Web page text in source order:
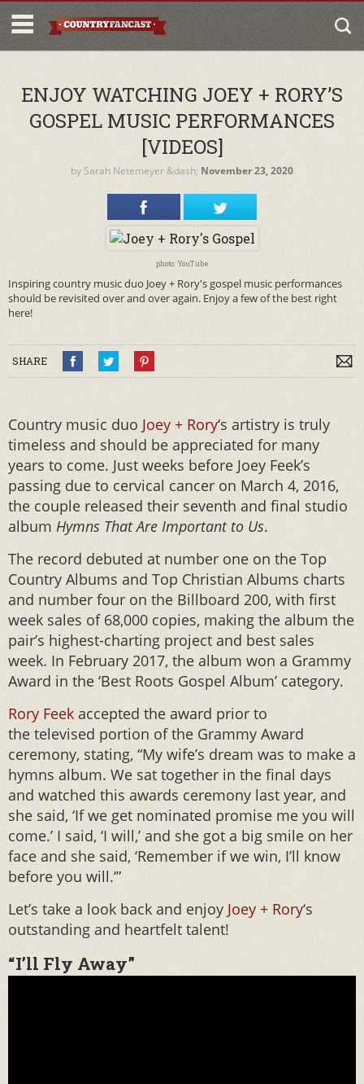
ENJOY WATCHING JOEY + RORY’S
GOSPEL MUSIC PERFORMANCES
[VIDEOS]
by Sarah Netemeyer &dash; November 23, 2020
photo: YouTube
Inspiring country music duo Joey + Rory's gospel music performances
should be revisited over and over again. Enjoy a few of the best right
here!
SHARE
Country music duo Joey + Rory‘s artistry is truly
timeless and should be appreciated for many
years to come. Just weeks before Joey Feek’s
passing due to cervical cancer on March 4, 2016,
the couple released their seventh and final studio
album Hymns That Are Important to Us.
The record debuted at number one on the Top
Country Albums and Top Christian Albums charts
and number four on the Billboard 200, with first
week sales of 68,000 copies, making the album the
pair’s highest-charting project and best sales
week. In February 2017, the album won a Grammy
Award in the ‘Best Roots Gospel Album’ category.
Rory Feek accepted the award prior to
the televised portion of the Grammy Award
ceremony, stating, “My wife’s dream was to make a
hymns album. We sat together in the final days
and watched this awards ceremony last year, and
she said, ‘If we get nominated promise me you will
come.’ I said, ‘I will,’ and she got a big smile on her
face and she said, ‘Remember if we win, I’ll know
before you will.’”
Let’s take a look back and enjoy Joey + Rory‘s
outstanding and heartfelt talent!
“I’ll Fly Away”